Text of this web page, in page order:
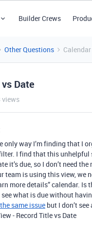
Builder Crews
Other Questions
Date
views
only way I’m finding that I
I find that this
it’s due, so I don’t need
team is using this view, we
more details” calendar. Is
what is due without
same issue but I don’t
- Record Title vs Date